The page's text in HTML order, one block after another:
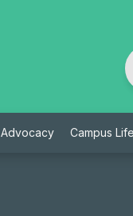
Advocacy Campus Life